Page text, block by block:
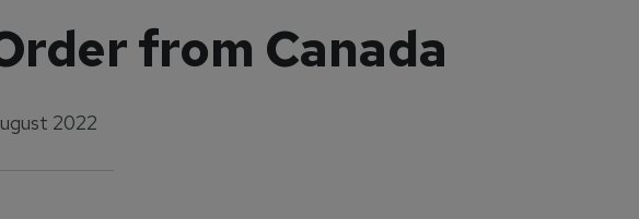
from Canada
2022